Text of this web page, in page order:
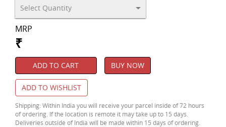
MRP
₹
ADD TO CART BUY NOW
ADD TO WISHLIST
Shipping: Within India you will receive your parcel inside of 72 hours
of ordering. If the location is remote it may take up to 15 days.
Deliveries outside of India will be made within 15 days of ordering.